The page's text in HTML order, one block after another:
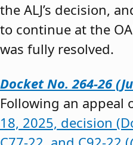
the ALJ’s decision,
to continue at the
was fully resolved.
Docket No. 264-26
Following an appeal
18, 2025, decision